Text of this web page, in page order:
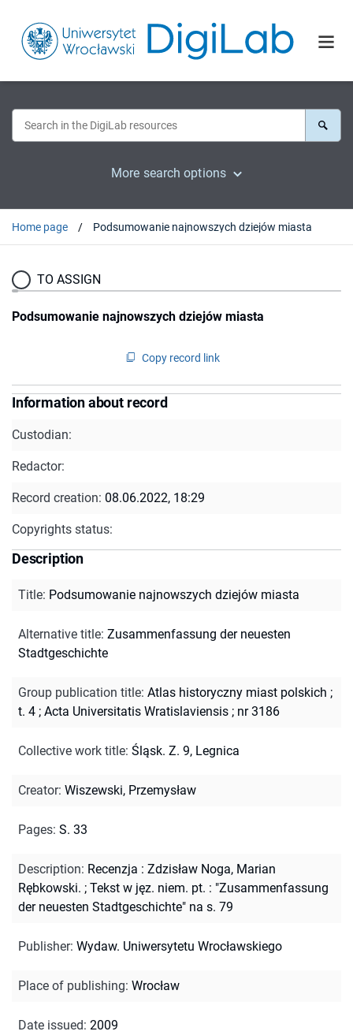
More search options
Home page Podsumowanie najnowszych dziejów miasta
TO ASSIGN
Podsumowanie najnowszych dziejów miasta
Copy record link
Information about record
Custodian:
Redactor:
Record creation: 08.06.2022, 18:29
Copyrights status:
Description
Title: Podsumowanie najnowszych dziejów miasta
Alternative title: Zusammenfassung der neuesten
Stadtgeschichte
Group publication title: Atlas historyczny miast polskich ;
t. 4 ; Acta Universitatis Wratislaviensis ; nr 3186
Collective work title: Śląsk. Z. 9, Legnica
Creator: Wiszewski, Przemysław
Pages: S. 33
Description: Recenzja : Zdzisław Noga, Marian
Rębkowski. ; Tekst w jęz. niem. pt. : "Zusammenfassung
der neuesten Stadtgeschichte" na s. 79
Publisher: Wydaw. Uniwersytetu Wrocławskiego
Place of publishing: Wrocław
Date issued: 2009